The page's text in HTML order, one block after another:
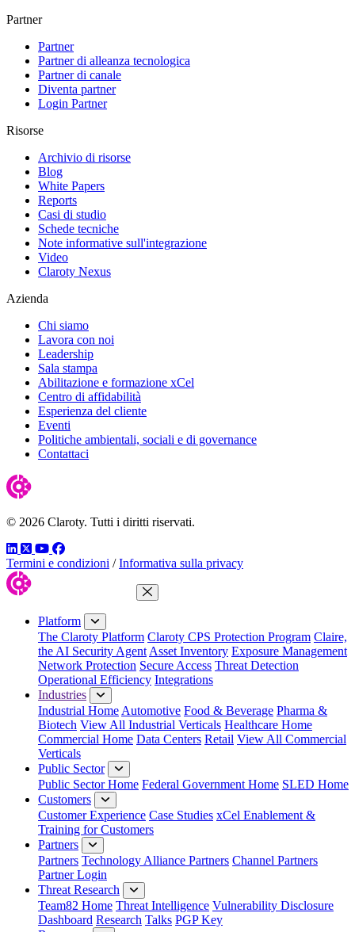
Partner
Partner
Partner di alleanza tecnologica
Partner di canale
Diventa partner
Login Partner
Risorse
Archivio di risorse
Blog
White Papers
Reports
Casi di studio
Schede tecniche
Note informative sull'integrazione
Video
Claroty Nexus
Azienda
Chi siamo
Lavora con noi
Leadership
Sala stampa
Abilitazione e formazione xCel
Centro di affidabilità
Esperienza del cliente
Eventi
Politiche ambientali, sociali e di governance
Contattaci
© 2026 Claroty. Tutti i diritti riservati.
LinkedIn
TwitterYouTube
Facebook
Termini e condizioni / Informativa sulla privacy
Close Menu
Platform
The Claroty Platform Claroty CPS Protection Program Claire,
the AI Security Agent Asset Inventory Exposure Management
Network Protection Secure Access Threat Detection
Operational Efficiency Integrations
Industries
Industrial Home Automotive Food & Beverage Pharma &
Biotech View All Industrial Verticals Healthcare Home
Commercial Home Data Centers Retail View All Commercial
Verticals
Public Sector
Public Sector Home Federal Government Home SLED Home
Customers
Customer Experience Case Studies xCel Enablement &
Training for Customers
Partners
Partners Technology Alliance Partners Channel Partners
Partner Login
Threat Research
Team82 Home Threat Intelligence Vulnerability Disclosure
Dashboard Research Talks PGP Key